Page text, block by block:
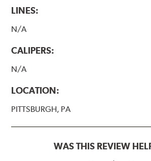
LINES:
N/A
CALIPERS:
N/A
LOCATION:
PITTSBURGH, PA
WAS THIS REVIEW